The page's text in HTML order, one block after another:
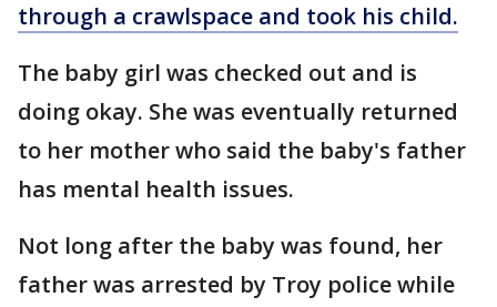
through a crawlspace and took his child.
The baby girl was checked out and is
doing okay. She was eventually returned
to her mother who said the baby's father
has mental health issues.
Not long after the baby was found, her
father was arrested by Troy police while